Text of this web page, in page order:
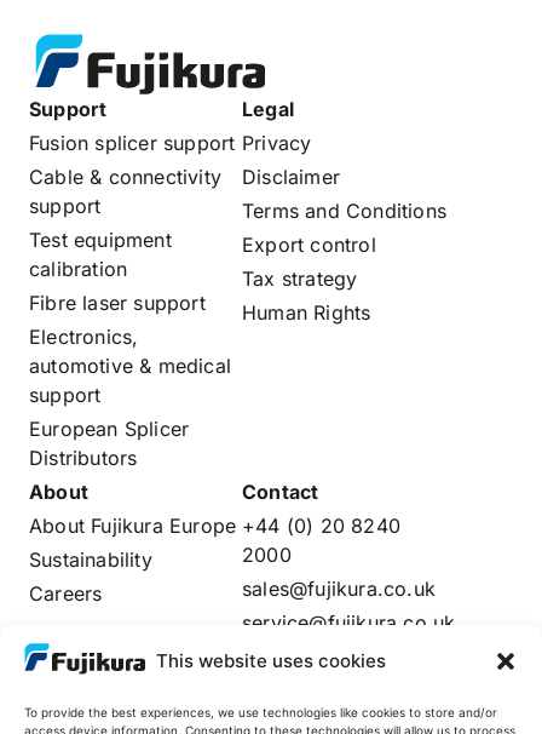
This website uses cookies
To provide the best experiences, we use technologies like cookies to store and/or
access device information. Consenting to these technologies will allow us to process
Support
Fusion splicer support
Cable & connectivity
support
Test equipment
calibration
Fibre laser support
Electronics,
automotive & medical
support
European Splicer
Distributors
Legal
Privacy
Disclaimer
Terms and Conditions
Export control
Tax strategy
Human Rights
About
About Fujikura Europe
Sustainability
Careers
Distributors Login
Contact
+44 (0) 20 8240
2000
sales@fujikura.co.uk
service@fujikura.co.uk